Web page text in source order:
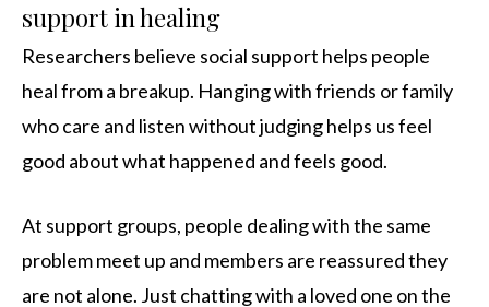
support in healing
Researchers believe social support helps people
heal from a breakup. Hanging with friends or family
who care and listen without judging helps us feel
good about what happened and feels good.
At support groups, people dealing with the same
problem meet up and members are reassured they
are not alone. Just chatting with a loved one on the